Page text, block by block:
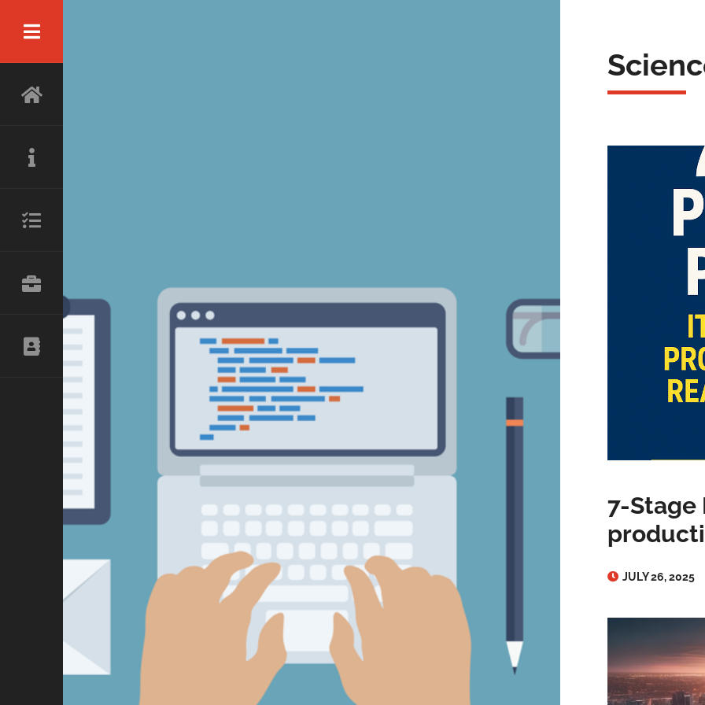
7-Stage
JULY 26, 2025